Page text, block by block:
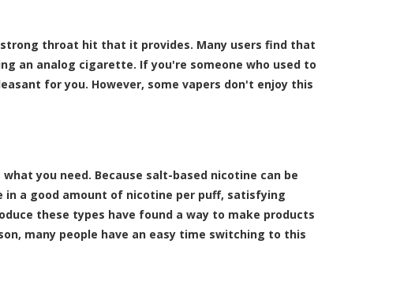
throat hit that it provides. Many users find that
an analog cigarette. If you're someone who used to
for you. However, some vapers don't enjoy this
you need. Because salt-based nicotine can be
a good amount of nicotine per puff, satisfying
these types have found a way to make products
many people have an easy time switching to this